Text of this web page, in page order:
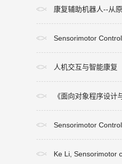
康复辅助机器人--从
Sensorimotor
人机交互与智能康复
《面向对象程序设计
Sensorimotor
Ke Li, Sensorimotor